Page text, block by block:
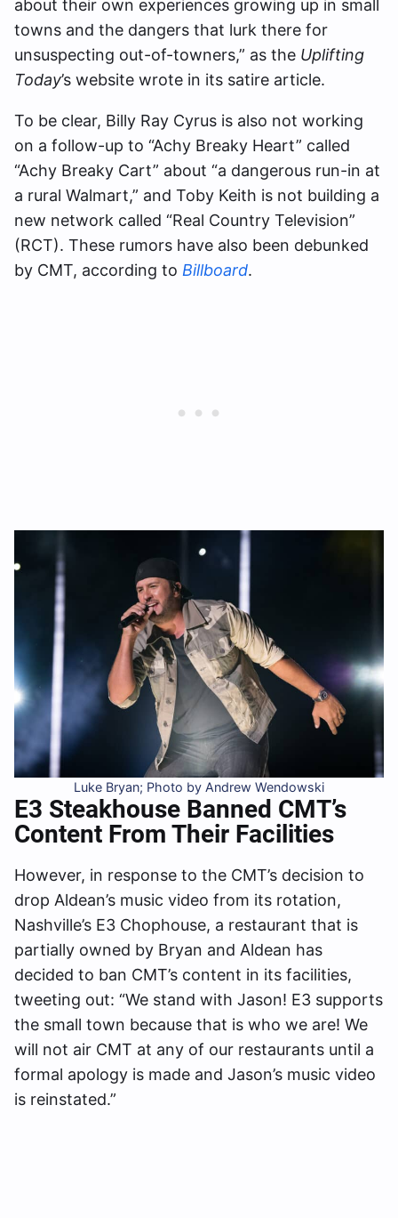
about their own experiences growing up in small
towns and the dangers that lurk there for
unsuspecting out-of-towners,” as the Uplifting
Today’s website wrote in its satire article.
To be clear, Billy Ray Cyrus is also not working
on a follow-up to “Achy Breaky Heart” called
“Achy Breaky Cart” about “a dangerous run-in at
a rural Walmart,” and Toby Keith is not building a
new network called “Real Country Television”
(RCT). These rumors have also been debunked
by CMT, according to Billboard.
Luke Bryan; Photo by Andrew Wendowski
E3 Steakhouse Banned CMT’s
Content From Their Facilities
However, in response to the CMT’s decision to
drop Aldean’s music video from its rotation,
Nashville’s E3 Chophouse, a restaurant that is
partially owned by Bryan and Aldean has
decided to ban CMT’s content in its facilities,
tweeting out: “We stand with Jason! E3 supports
the small town because that is who we are! We
will not air CMT at any of our restaurants until a
formal apology is made and Jason’s music video
is reinstated.”